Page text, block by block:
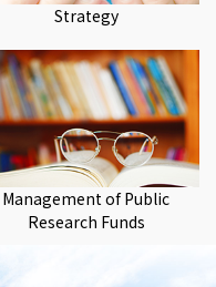
Strategy
Management of Public
Research Funds